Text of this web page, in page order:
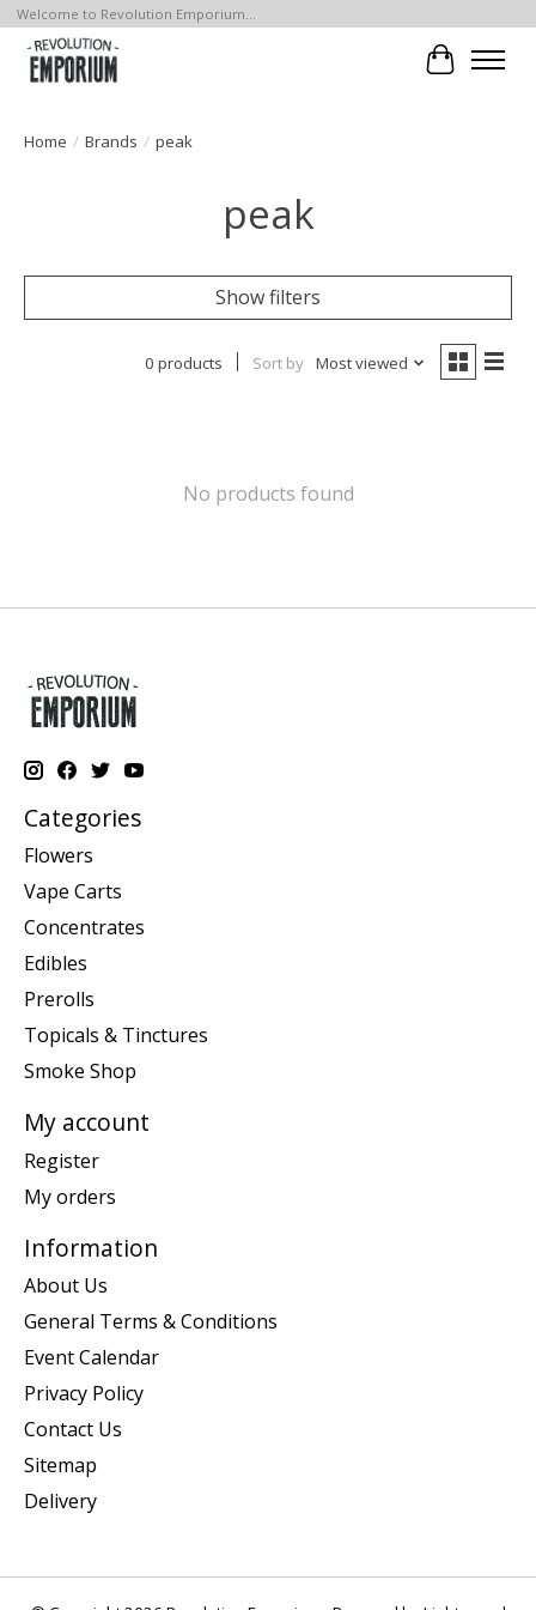
Welcome to Revolution Emporium...
Cart
Home / Brands / peak
peak
Show filters
0 products Sort by Most viewed
No products found
Categories
Flowers
Vape Carts
Concentrates
Edibles
Prerolls
Topicals & Tinctures
Smoke Shop
My account
Register
My orders
Information
About Us
General Terms & Conditions
Event Calendar
Privacy Policy
Contact Us
Sitemap
Delivery